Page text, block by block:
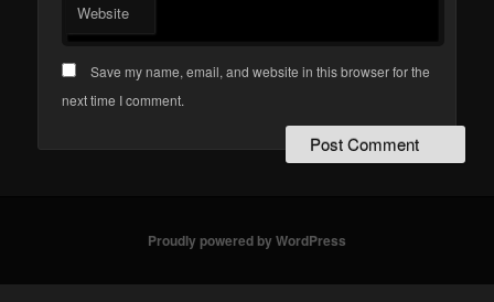
Website
Save my name, email, and website in this browser for the
next time I comment.
Proudly powered by WordPress